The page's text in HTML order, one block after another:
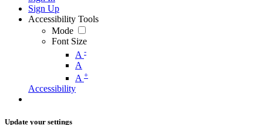
Sign Up
Accessibility Tools
Mode
Font Size
A -
A
A +
Accessibility
Update your settings